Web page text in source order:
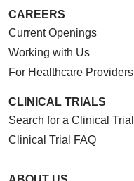
CAREERS
Current Openings
Working with Us
For Healthcare Providers
CLINICAL TRIALS
Search for a Clinical Trial
Clinical Trial FAQ